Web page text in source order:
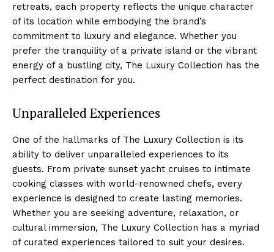
retreats, each⁢ property reflects the unique character
of its ⁣location while embodying the brand’s
commitment ⁤to luxury and elegance. Whether you
prefer ‌the tranquility of a private island or the vibrant
energy of a bustling city,‍ The Luxury Collection has the
perfect destination for you.
Unparalleled Experiences
One of the hallmarks of The Luxury ​Collection is its
ability to deliver unparalleled experiences to its‌
guests. From private ‌sunset yacht cruises to intimate
cooking classes with world-renowned chefs, every
experience is designed to create lasting memories.
Whether you are seeking adventure,​ relaxation, or
cultural immersion, The Luxury Collection has a myriad
of curated experiences tailored to suit your desires.